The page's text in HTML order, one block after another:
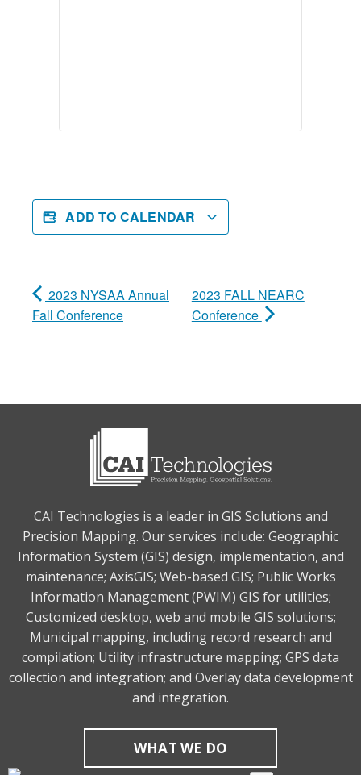
ADD TO CALENDAR
2023 NYSAA Annual
Fall Conference
2023 FALL NEARC
Conference
CAI Technologies is a leader in GIS Solutions and
Precision Mapping. Our services include: Geographic
Information System (GIS) design, implementation, and
maintenance; AxisGIS; Web-based GIS; Public Works
Information Management (PWIM) GIS for utilities;
Customized desktop, web and mobile GIS solutions;
Municipal mapping, including record research and
compilation; Utility infrastructure mapping; GPS data
collection and integration; and Overlay data development
and integration.
WHAT WE DO